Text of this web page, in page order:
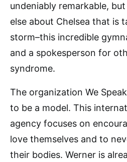
undeniably remarkable,
else about Chelsea that is
storm–this incredible
and a spokesperson for
syndrome.
The organization We
to be a model. This
agency focuses on
love themselves and to
their bodies. Werner is